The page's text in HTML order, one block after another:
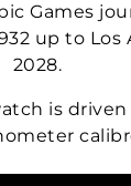
Games
up to Los
2028.
is